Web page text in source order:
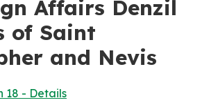
Affairs Denzil
of Saint
and Nevis
18 - Details